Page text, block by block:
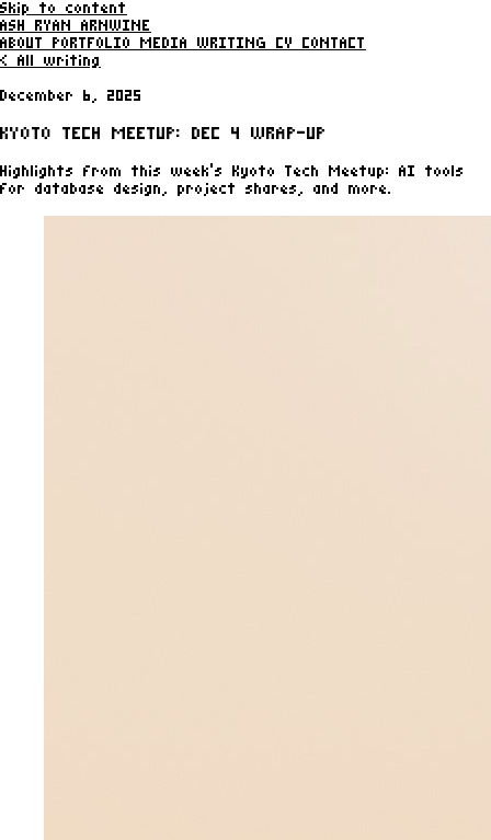
Skip to content
ASH RYAN ARNWINE
ABOUT
PORTFOLIO MEDIA WRITING CV
CONTACT
< All writing
December 6, 2025
KYOTO TECH MEETUP: DEC 4 WRAP-UP
Highlights from this week’s Kyoto Tech Meetup: AI tools
for database design, project shares, and more.